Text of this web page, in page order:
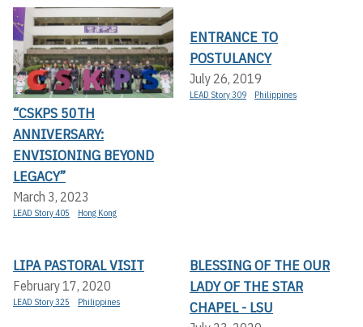
“CSKPS 50TH
ANNIVERSARY:
ENVISIONING BEYOND
LEGACY”
March 3, 2023
LEAD Story 405 Hong Kong
ENTRANCE TO
POSTULANCY
July 26, 2019
LEAD Story 309 Philippines
LIPA PASTORAL VISIT
February 17, 2020
LEAD Story 325 Philippines
BLESSING OF THE OUR
LADY OF THE STAR
CHAPEL - LSU